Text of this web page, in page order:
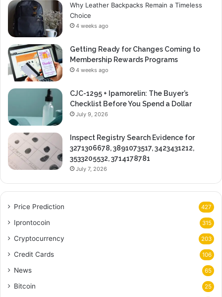
Why Leather Backpacks Remain a Timeless
Choice
4 weeks ago
Getting Ready for Changes Coming to
Membership Rewards Programs
4 weeks ago
CJC-1295 + Ipamorelin: The Buyer’s
Checklist Before You Spend a Dollar
July 9, 2026
Inspect Registry Search Evidence for
3271306678, 3891073517, 3423431212,
3533205532, 3714178781
July 7, 2026
Price Prediction 427
Iprontocoin 315
Cryptocurrency 203
Credit Cards 106
News 65
Bitcoin 25